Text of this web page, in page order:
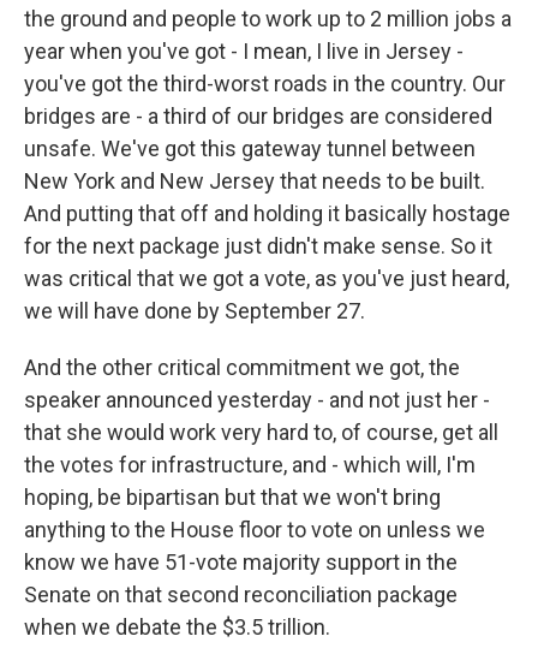
the ground and people to work up to 2 million jobs a
year when you've got - I mean, I live in Jersey -
you've got the third-worst roads in the country. Our
bridges are - a third of our bridges are considered
unsafe. We've got this gateway tunnel between
New York and New Jersey that needs to be built.
And putting that off and holding it basically hostage
for the next package just didn't make sense. So it
was critical that we got a vote, as you've just heard,
we will have done by September 27.
And the other critical commitment we got, the
speaker announced yesterday - and not just her -
that she would work very hard to, of course, get all
the votes for infrastructure, and - which will, I'm
hoping, be bipartisan but that we won't bring
anything to the House floor to vote on unless we
know we have 51-vote majority support in the
Senate on that second reconciliation package
when we debate the $3.5 trillion.